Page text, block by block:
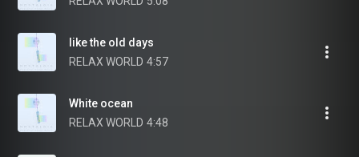
like the old days
RELAX WORLD 4:57
White ocean
RELAX WORLD 4:48